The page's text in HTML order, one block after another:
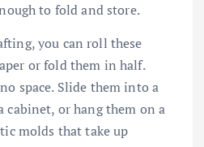
to fold and store.
you can roll these
or fold them in half.
space. Slide them into a
cabinet, or hang them on a
molds that take up